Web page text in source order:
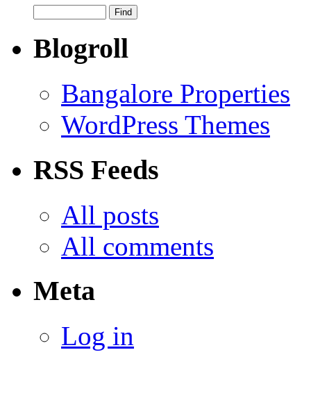
Blogroll
Bangalore Properties
WordPress Themes
RSS Feeds
All posts
All comments
Meta
Log in